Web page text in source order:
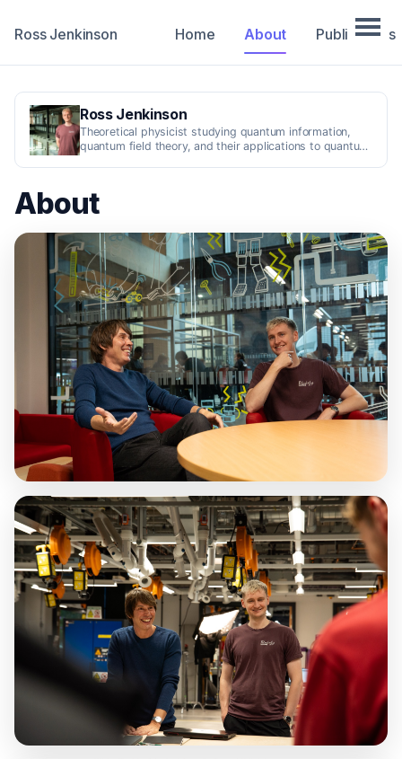
Ross Jenkinson Home About Publications
Ross Jenkinson
Theoretical physicist studying quantum information,
quantum field theory, and their applications to quantum
About